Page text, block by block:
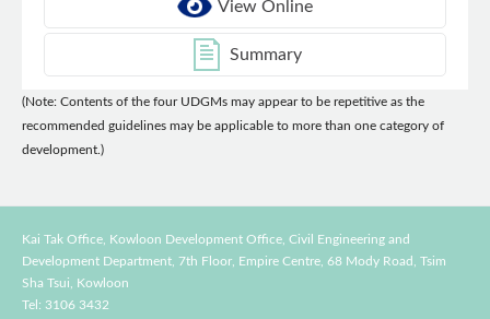
View Online
Summary
(Note: Contents of the four UDGMs may appear to be repetitive as the
recommended guidelines may be applicable to more than one category of
development.)
Kai Tak Office, Kowloon Development Office, Civil Engineering and
Development Department, 7th Floor, Empire Centre, 68 Mody Road, Tsim
Sha Tsui, Kowloon
Tel: 3106 3432